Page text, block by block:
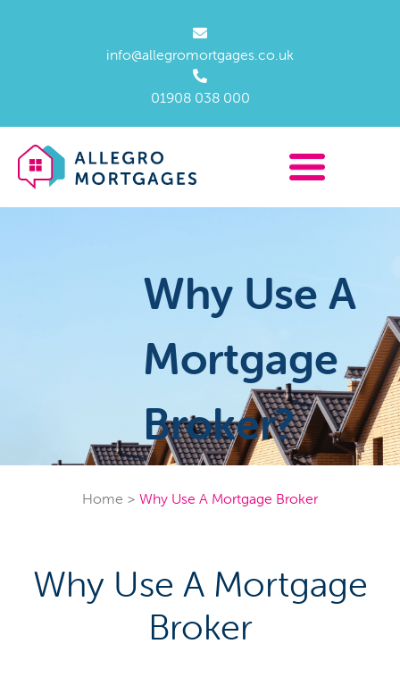
info@allegromortgages.co.uk
01908 038 000
Why Use A
Mortgage
Broker?
Home > Why Use A Mortgage Broker
Why Use A Mortgage
Broker